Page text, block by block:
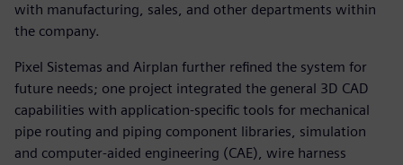
with manufacturing, sales, and other departments within
the company.
Pixel Sistemas and Airplan further refined the system for
future needs; one project integrated the general 3D CAD
capabilities with application-specific tools for mechanical
pipe routing and piping component libraries, simulation
and computer-aided engineering (CAE), wire harness